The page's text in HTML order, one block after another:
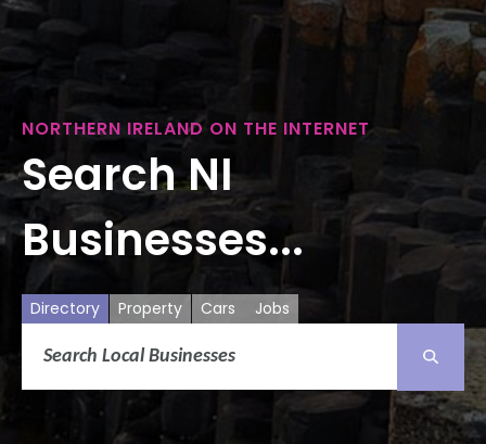
NORTHERN IRELAND ON THE INTERNET
Search NI
Businesses...
Directory Property Cars Jobs